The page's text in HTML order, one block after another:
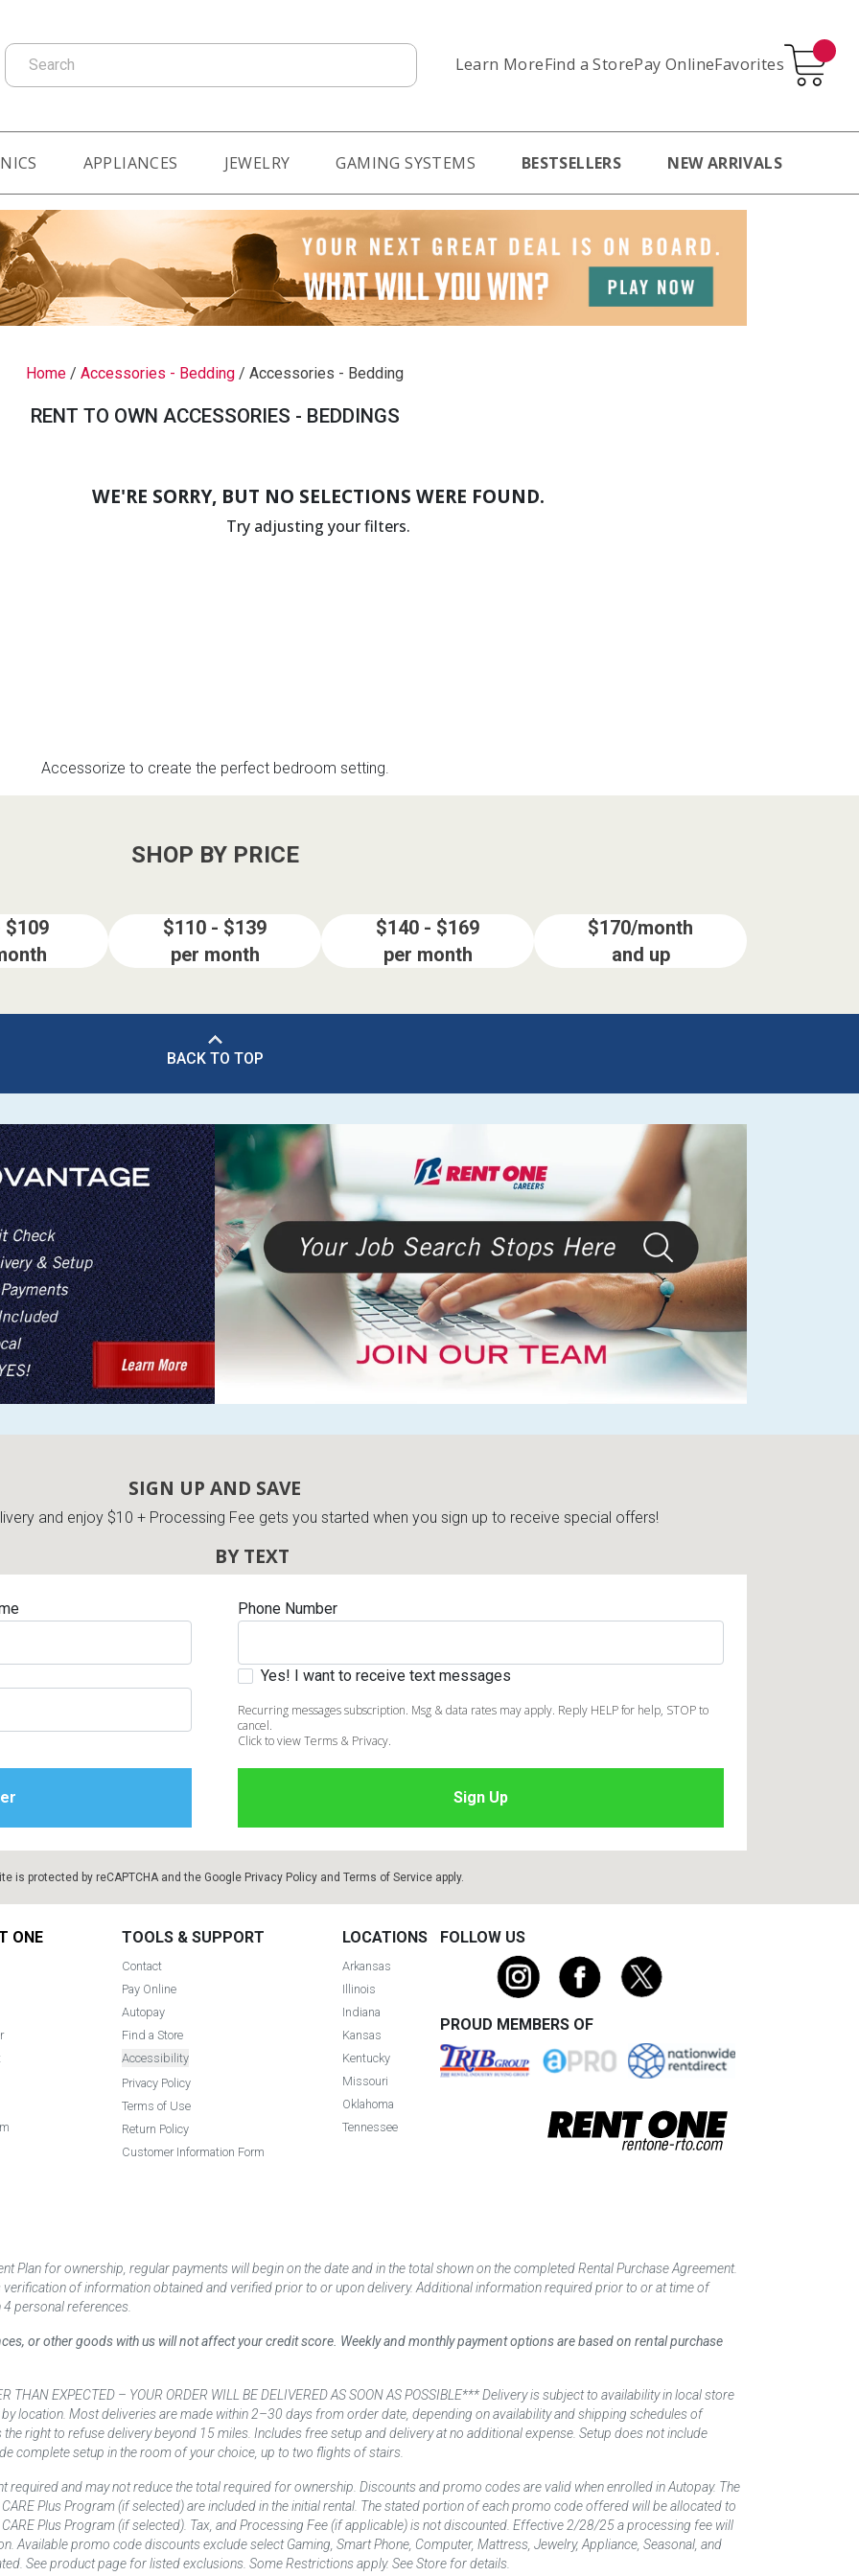
Learn MoreFind a StorePay OnlineFavorites
Search
& Storage
APPLIANCES JEWELRY GAMING SYSTEMS BESTSELLERS NEW ARRIVALS
Home / Accessories - Bedding / Accessories - Bedding
RENT TO OWN ACCESSORIES - BEDDINGS
WE'RE SORRY, BUT NO SELECTIONS WERE FOUND.
Try adjusting your filters.
Accessorize to create the perfect bedroom setting.
SHOP BY PRICE
$109
$110 - $139
per month
$140 - $169
per month
$170/month
and up
BACK TO TOP
SIGN UP AND SAVE
and enjoy $10 + Processing Fee gets you started when you sign up to receive special offers!
BY TEXT
Phone Number
Yes! I want to receive text messages
Recurring messages subscription. Msg & data rates may apply. Reply HELP for help, STOP to
cancel.
Click to view Terms & Privacy.
is protected by reCAPTCHA and the Google Privacy Policyand Terms of Serviceapply.
ONE TOOLS & SUPPORT
Contact
Pay Online
Autopay
Find a Store
Accessibility
Privacy Policy
Terms of Use
Return Policy
Customer Information Form
LOCATIONS
Arkansas
Illinois
Indiana
Kansas
Kentucky
Missouri
Oklahoma
Tennessee
FOLLOW US
PROUD MEMBERS OF
Plan for ownership, regular payments will begin on the date and in the total shown on the completed Rental Purchase Agreement.
of information obtained and verified prior to or upon delivery. Additional information required prior to or at time of
personal references.
or other goods with us will not affect your credit score. Weekly and monthly payment options are based on rental purchase
THAN EXPECTED – YOUR ORDER WILL BE DELIVERED AS SOON AS POSSIBLE*** Delivery is subject to availability in local store
location. Most deliveries are made within 2–30 days from order date, depending on availability and shipping schedules of
right to refuse delivery beyond 15 miles. Includes free setup and delivery at no additional expense. Setup does not include
complete setup in the room of your choice, up to two flights of stairs.
and may not reduce the total required for ownership. Discounts and promo codes are valid when enrolled in Autopay. The
Plus Program (if selected) are included in the initial rental. The stated portion of each promo code offered will be allocated to
Plus Program (if selected). Tax, and Processing Fee (if applicable) is not discounted. Effective 2/28/25 a processing fee will
Available promo code discounts exclude select Gaming, Smart Phone, Computer, Mattress, Jewelry, Appliance, Seasonal, and
See product page for listed exclusions. Some Restrictions apply. See Store for details.